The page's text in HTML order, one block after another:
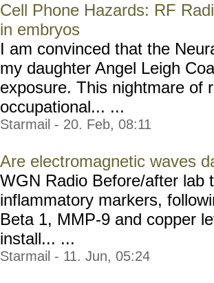
Cell Phone Hazards: RF
in embryos
I am convinced that the
my daughter Angel Leigh
exposure. This nightmare of
occupational... ...
Starmail - 20. Feb, 08:11
Are electromagnetic waves
WGN Radio Before/after lab
inflammatory markers,
Beta 1, MMP-9 and copper
install... ...
Starmail - 11. Jun, 05:24